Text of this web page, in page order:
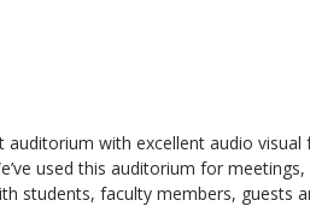
auditorium with excellent audio visual
used this auditorium for
students, faculty members, guests